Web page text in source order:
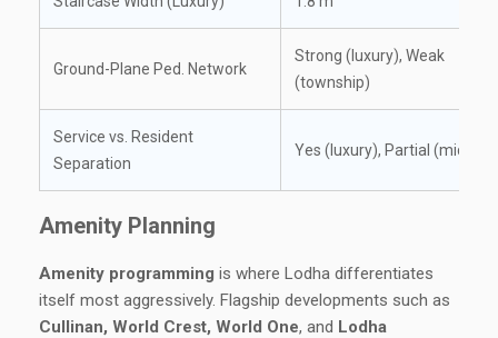
Ground-Plane Ped. Network
Strong (luxury), Weak
(township)
Service vs. Resident
Separation
Yes (luxury), Partial (mid)
Amenity Planning
Amenity programming is where Lodha differentiates
itself most aggressively. Flagship developments such as
Cullinan, World Crest, World One, and Lodha